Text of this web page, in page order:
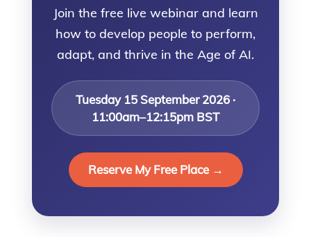
Join the free live webinar and learn
how to develop people to perform,
adapt, and thrive in the Age of AI.
Tuesday 15 September 2026 ·
11:00am–12:15pm BST
Reserve My Free Place →